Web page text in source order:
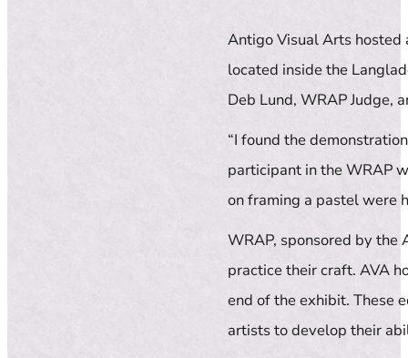
Antigo Visual Arts hosted
located inside the
Deb Lund, WRAP Judge,
“I found the
participant in the WRAP
on framing a pastel were
WRAP, sponsored by the
practice their craft. AVA
end of the exhibit. These
artists to develop their